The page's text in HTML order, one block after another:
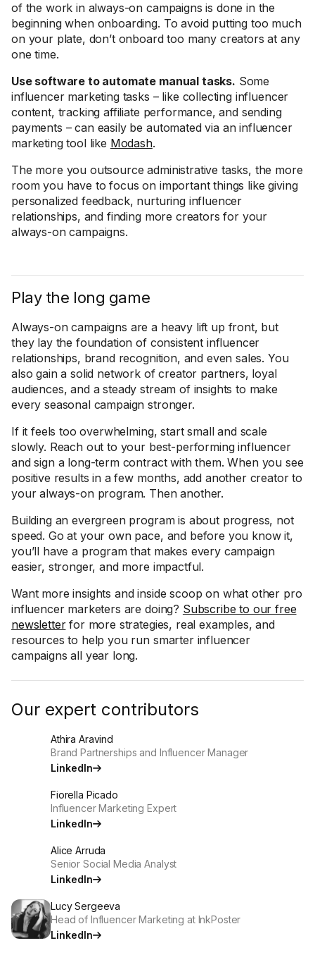
of the work in always-on campaigns is done in the
beginning when onboarding. To avoid putting too much
on your plate, don’t onboard too many creators at any
one time.
Use software to automate manual tasks. Some
influencer marketing tasks – like collecting influencer
content, tracking affiliate performance, and sending
payments – can easily be automated via an influencer
marketing tool like Modash.
The more you outsource administrative tasks, the more
room you have to focus on important things like giving
personalized feedback, nurturing influencer
relationships, and finding more creators for your
always-on campaigns.
Play the long game
Always-on campaigns are a heavy lift up front, but
they lay the foundation of consistent influencer
relationships, brand recognition, and even sales. You
also gain a solid network of creator partners, loyal
audiences, and a steady stream of insights to make
every seasonal campaign stronger.
If it feels too overwhelming, start small and scale
slowly. Reach out to your best-performing influencer
and sign a long-term contract with them. When you see
positive results in a few months, add another creator to
your always-on program. Then another.
Building an evergreen program is about progress, not
speed. Go at your own pace, and before you know it,
you’ll have a program that makes every campaign
easier, stronger, and more impactful.
Want more insights and inside scoop on what other pro
influencer marketers are doing? Subscribe to our free
newsletterfor more strategies, real examples, and
resources to help you run smarter influencer
campaigns all year long.
Our expert contributors
Athira Aravind
Brand Partnerships and Influencer Manager
LinkedIn
Fiorella Picado
Influencer Marketing Expert
LinkedIn
Alice Arruda
Senior Social Media Analyst
LinkedIn
Lucy Sergeeva
Head of Influencer Marketing at InkPoster
LinkedIn